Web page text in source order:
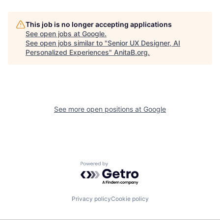
This job is no longer accepting applications
See open jobs at Google.
See open jobs similar to "Senior UX Designer, AI
Personalized Experiences" AnitaB.org.
See more open positions at Google
Powered by Getro.com
Privacy policyCookie policy